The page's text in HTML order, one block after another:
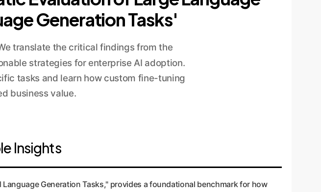
Generation Tasks'
translate the critical findings from the
strategies for enterprise AI adoption.
tasks and learn how custom fine-tuning
business value.
Insights
Generation Tasks," provides a foundational benchmark for how